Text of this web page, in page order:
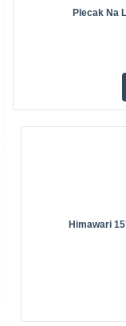
Plecak Na
Himawari